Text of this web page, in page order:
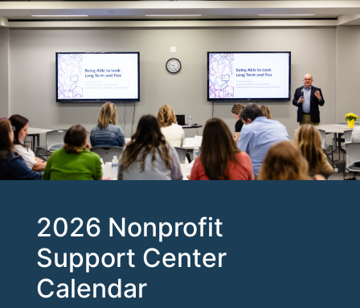
2026 Nonprofit
Support Center
Calendar